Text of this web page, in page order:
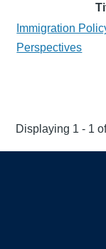
Immigration
Perspectives
Displaying 1 - 1